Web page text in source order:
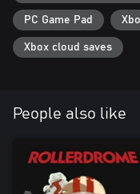
PC Game Pad
Xbox cloud saves
People also like